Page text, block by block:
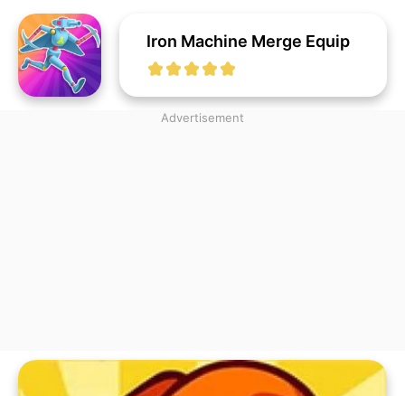
Iron Machine Merge Equip
Advertisement